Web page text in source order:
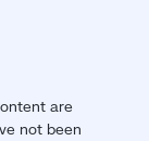
are
not been